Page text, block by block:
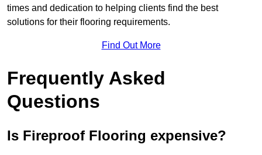
times and dedication to helping clients find the best
solutions for their flooring requirements.
Find Out More
Frequently Asked
Questions
Is Fireproof Flooring expensive?